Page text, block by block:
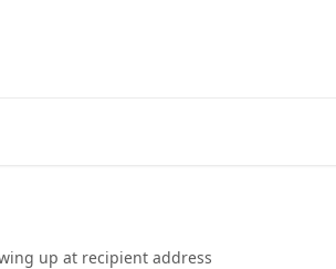
up at recipient address